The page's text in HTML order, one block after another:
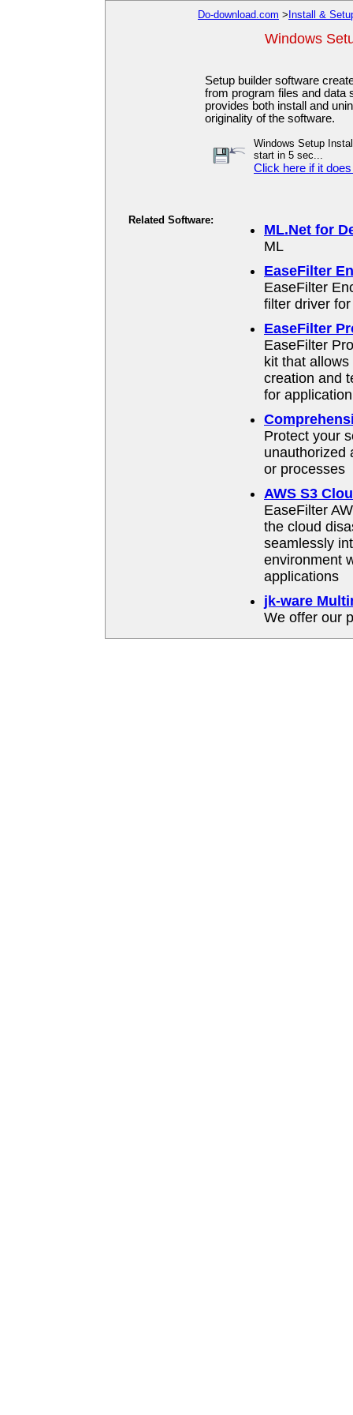
Do-download.com > Install &
Windows
Setup builder software
from program files and data
provides both install and
originality of the software.
Windows Setup
start in 5 sec...
Click here if it
Related Software:
ML.Net for
ML
EaseFilter
EaseFilter
filter driver
EaseFilter
EaseFilter
kit that
creation and
for
Protect your
unauthorized
or processes
AWS S3
EaseFilter
the cloud
seamlessly
environment
applications
jk-ware
We offer our